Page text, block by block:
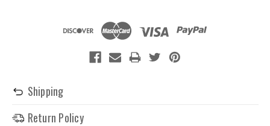
Shipping
Return Policy